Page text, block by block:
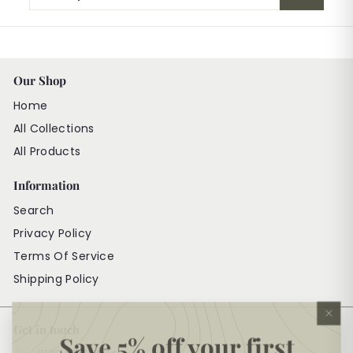
email
Our Shop
Home
All Collections
All Products
Information
Search
Privacy Policy
Terms Of Service
Shipping Policy